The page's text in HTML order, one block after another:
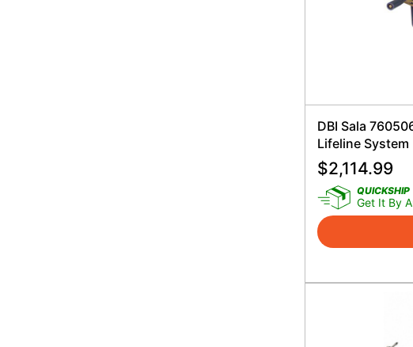
DBI Sala
Lifeline System
$2,114.99
QUICKSHIP
Get It By